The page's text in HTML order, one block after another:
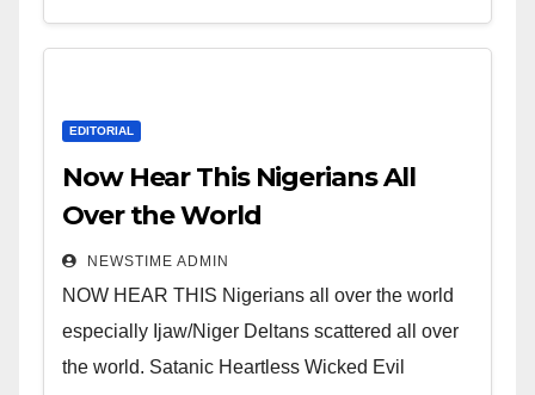
EDITORIAL
Now Hear This Nigerians All
Over the World
NEWSTIME ADMIN
NOW HEAR THIS Nigerians all over the world
especially Ijaw/Niger Deltans scattered all over
the world. Satanic Heartless Wicked Evil